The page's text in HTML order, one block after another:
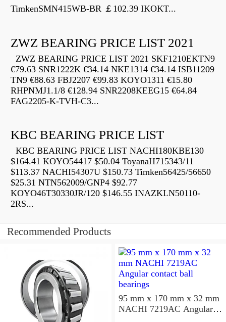
TimkenSMN415WB-BR ￡102.39 IKOKT...
ZWZ BEARING PRICE LIST 2021
ZWZ BEARING PRICE LIST 2021 SKF1210EKTN9
€79.63 SNR1222K €34.14 NKE1314 €34.14 ISB11209
TN9 €88.63 FBJ2207 €99.83 KOYO1311 €15.80
RHPNMJ1.1/8 €128.94 SNR2208KEEG15 €64.84
FAG2205-K-TVH-C3...
KBC BEARING PRICE LIST
KBC BEARING PRICE LIST NACHI180KBE130
$164.41 KOYO54417 $50.04 ToyanaH715343/11
$113.37 NACHI54307U $150.73 Timken56425/56650
$25.31 NTN562009/GNP4 $92.77
KOYO46T30330JR/120 $146.55 INAZKLN50110-
2RS...
Recommended Products
95 mm x 170 mm x 32 mm
NACHI 7219AC Angular